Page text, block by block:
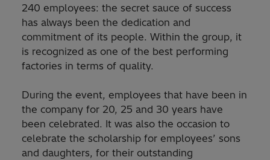
240 employees: the secret sauce of success
has always been the dedication and
commitment of its people. Within the group, it
is recognized as one of the best performing
factories in terms of quality.
During the event, employees that have been in
the company for 20, 25 and 30 years have
been celebrated. It was also the occasion to
celebrate the scholarship for employees’ sons
and daughters, for their outstanding